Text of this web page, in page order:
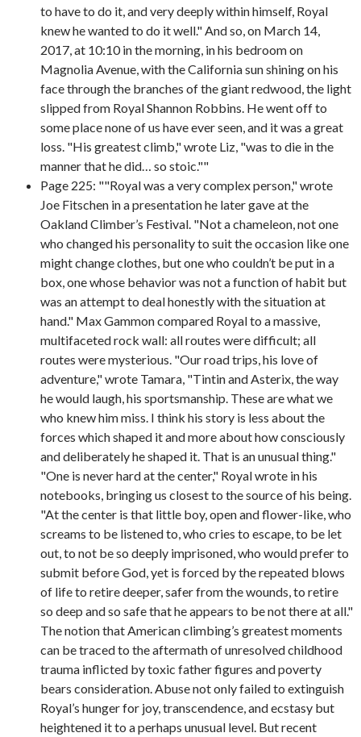
to have to do it, and very deeply within himself, Royal
knew he wanted to do it well." And so, on March 14,
2017, at 10:10 in the morning, in his bedroom on
Magnolia Avenue, with the California sun shining on his
face through the branches of the giant redwood, the light
slipped from Royal Shannon Robbins. He went off to
some place none of us have ever seen, and it was a great
loss. "His greatest climb," wrote Liz, "was to die in the
manner that he did… so stoic.""
Page 225: ""Royal was a very complex person," wrote
Joe Fitschen in a presentation he later gave at the
Oakland Climber’s Festival. "Not a chameleon, not one
who changed his personality to suit the occasion like one
might change clothes, but one who couldn’t be put in a
box, one whose behavior was not a function of habit but
was an attempt to deal honestly with the situation at
hand." Max Gammon compared Royal to a massive,
multifaceted rock wall: all routes were difficult; all
routes were mysterious. "Our road trips, his love of
adventure," wrote Tamara, "Tintin and Asterix, the way
he would laugh, his sportsmanship. These are what we
who knew him miss. I think his story is less about the
forces which shaped it and more about how consciously
and deliberately he shaped it. That is an unusual thing."
"One is never hard at the center," Royal wrote in his
notebooks, bringing us closest to the source of his being.
"At the center is that little boy, open and flower-like, who
screams to be listened to, who cries to escape, to be let
out, to not be so deeply imprisoned, who would prefer to
submit before God, yet is forced by the repeated blows
of life to retire deeper, safer from the wounds, to retire
so deep and so safe that he appears to be not there at all."
The notion that American climbing’s greatest moments
can be traced to the aftermath of unresolved childhood
trauma inflicted by toxic father figures and poverty
bears consideration. Abuse not only failed to extinguish
Royal’s hunger for joy, transcendence, and ecstasy but
heightened it to a perhaps unusual level. But recent